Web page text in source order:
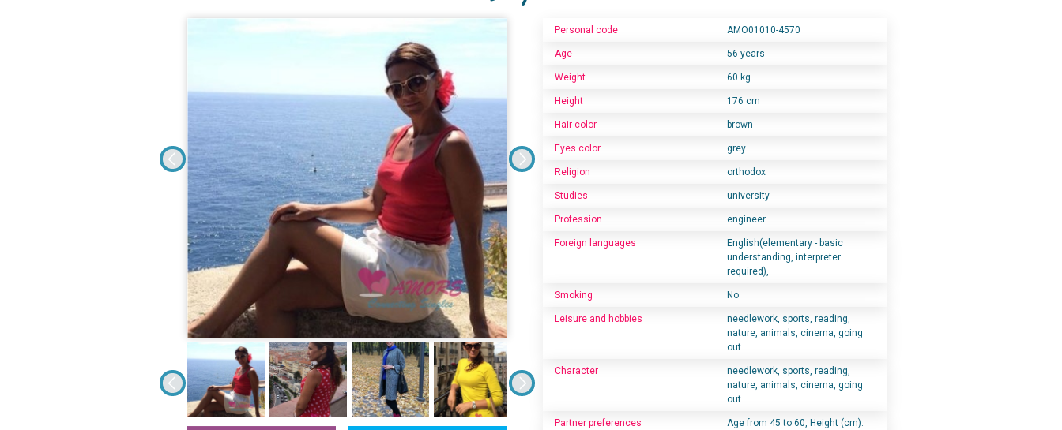
Personal code AMO01010-4570
Age 56 years
Weight 60 kg
Height 176 cm
Hair color brown
Eyes color grey
Religion orthodox
Studies university
Profession engineer
Foreign languages
English(elementary - basic
understanding, interpreter
required),
Smoking No
Leisure and hobbies
needlework, sports, reading,
nature, animals, cinema, going
out
Character
needlework, sports, reading,
nature, animals, cinema, going
out
Partner preferences
Age from 45 to 60, Height (cm):